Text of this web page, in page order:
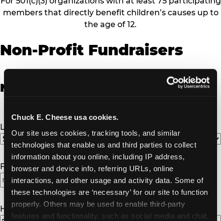
Chuck E. Cheese usa cookies.
Our site uses cookies, tracking tools, and similar
technologies that enable us and third parties to collect
information about you online, including IP address,
browser and device info, referring URLs, online
interactions, and other usage and activity data. Some of
these technologies are ‘necessary’ for our site to function
properly. Others may be used to enable third-party
features and functionality, such as social media and chat,
members that directly benefit children’s causes up to
the age of 12.
Non-Profit Fundraisers
Non-Profit Fundraiser Details
Location
Fundraiser Date(Required)
How Many Will Attend? (Required)